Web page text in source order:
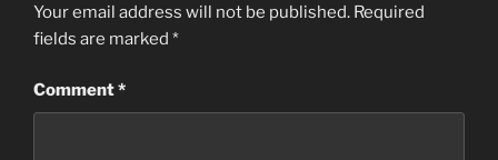
Your email address will not be published. Required
fields are marked *
Comment*